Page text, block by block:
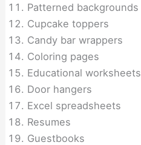
Patterned backgrounds
Cupcake toppers
Candy bar wrappers
Coloring pages
Educational worksheets
Door hangers
Excel spreadsheets
Resumes
Guestbooks